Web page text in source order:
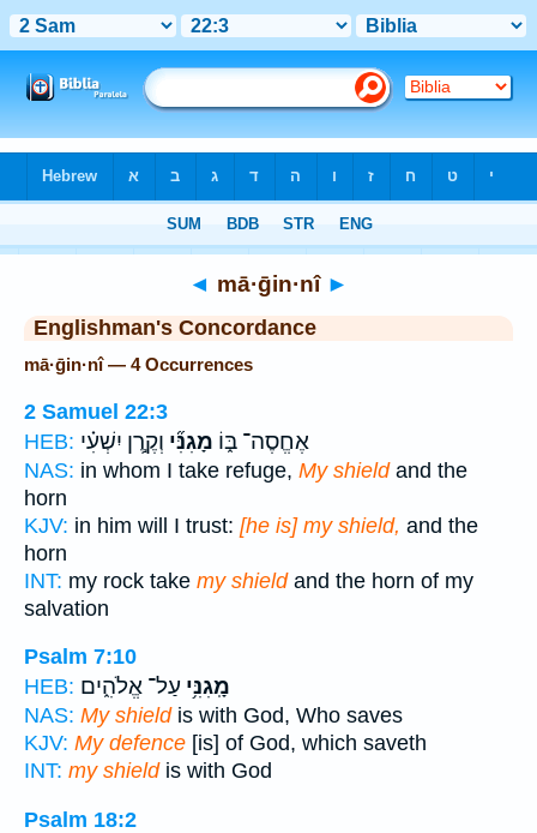
◄ mā·ḡin·nî ►
Englishman's Concordance
mā·ḡin·nî — 4 Occurrences
2 Samuel 22:3
HEB:
אֶחֱסֶה־ בּ֑וֹ מָגִנִּ֞י וְקֶ֣רֶן יִשְׁעִ֗י
NAS: in whom I take refuge, My shieldand the
horn
KJV: in him will I trust: [he is] my shield, and the
horn
INT: my rock take my shieldand the horn of my
salvation
Psalm 7:10
HEB:
מָֽגִנִּ֥י עַל־ אֱלֹהִ֑ים
NAS: My shieldis with God, Who saves
KJV: My defence [is] of God, which saveth
INT: my shieldis with God
Psalm 18:2